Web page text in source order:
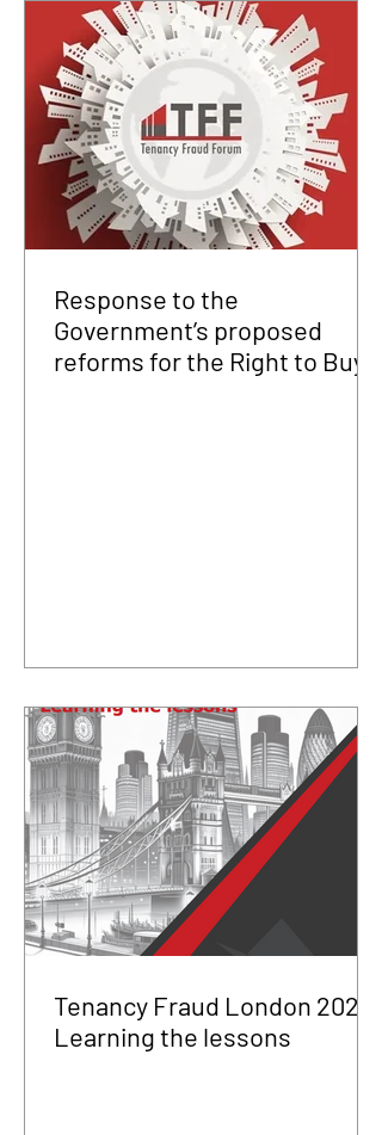
Response to the
Government’s proposed
reforms for the Right to Buy
Tenancy Fraud London 2025
Learning the lessons